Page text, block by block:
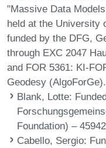
"Massive Data
held at the University
funded by the DFG,
through EXC 2047
and FOR 5361: KI-
Geodesy (AlgoForGe).
Blank, Lotte:
Foundation) –
Cabello, Sergio: